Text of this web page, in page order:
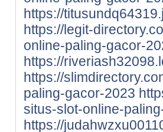
https://
https://legit-
online-paling-gacor-
https://
https://
paling-gacor-2023
situs-slot-online-
https://